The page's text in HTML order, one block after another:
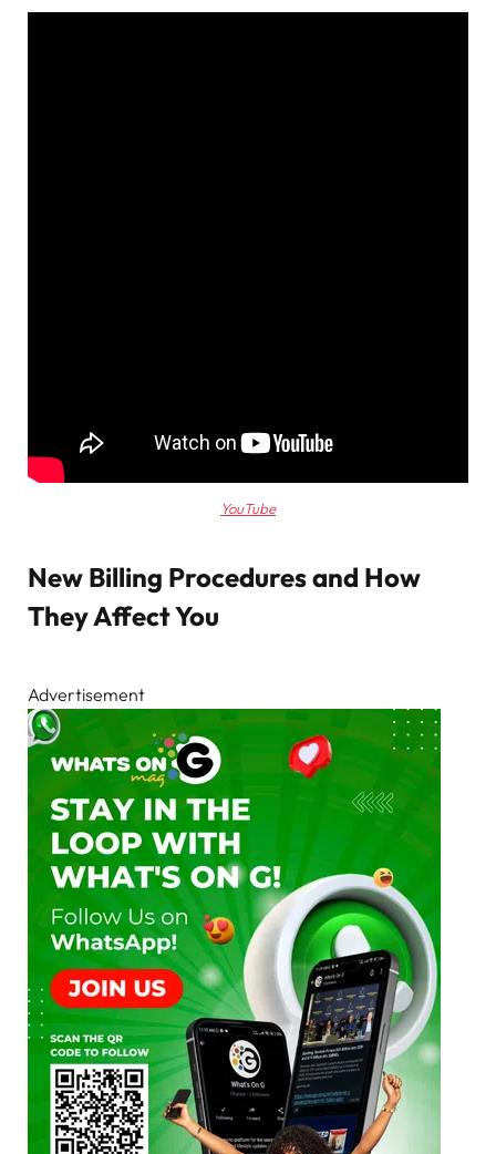
YouTube
New Billing Procedures and How
They Affect You
Advertisement